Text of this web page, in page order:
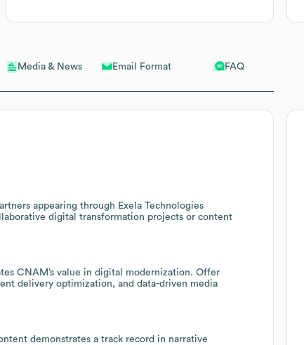
Media & News Email Format FAQ
appearing through Exela Technologies
digital transformation projects or content
CNAM’s value in digital modernization. Offer
delivery optimization, and data-driven media
demonstrates a track record in narrative